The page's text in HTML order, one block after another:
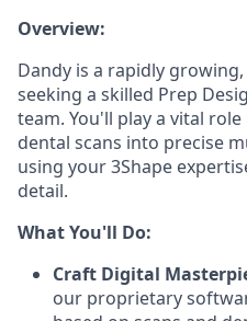
Overview:
Dandy is a rapidly
seeking a skilled Prep
team. You'll play a vital
dental scans into precise
using your 3Shape
detail.
What You'll Do:
Craft Digital
our proprietary